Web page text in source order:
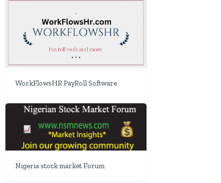
WorkFlowsHR PayRoll Software
Nigeria stock market Forum